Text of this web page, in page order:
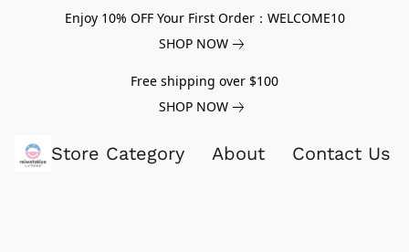
Enjoy 10% OFF Your First Order：WELCOME10
SHOP NOW
Free shipping over $100
SHOP NOW
Store Category About Contact Us